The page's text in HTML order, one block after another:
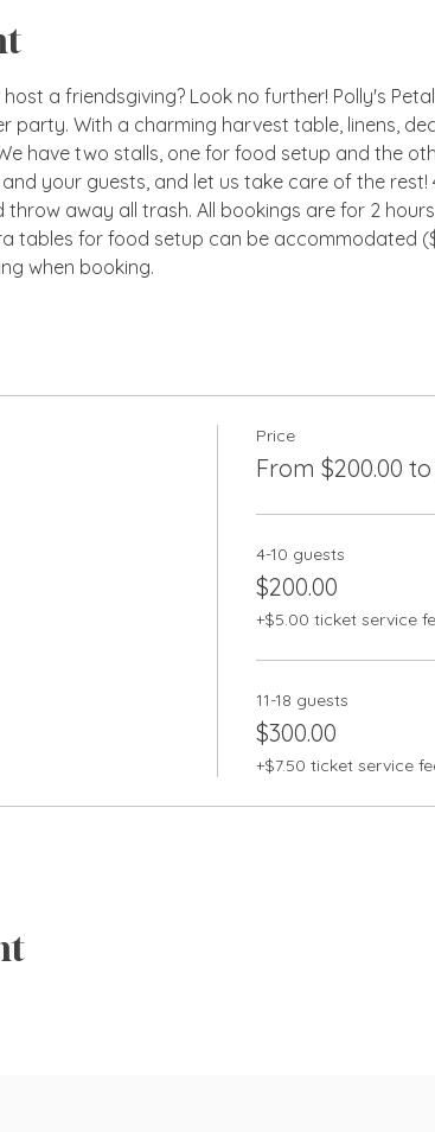
a friendsgiving? Look no further! Polly's
party. With a charming harvest table, linens,
have two stalls, one for food setup and the
your guests, and let us take care of the rest!
throw away all trash. All bookings are for 2
tables for food setup can be accommodated
when booking.
Price
From $200.00 to
4-10 guests
$200.00
+$5.00 ticket service
11-18 guests
$300.00
+$7.50 ticket service